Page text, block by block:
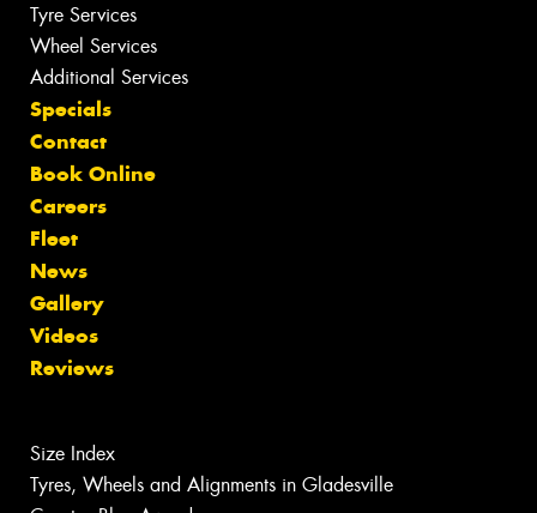
Tyre Services
Wheel Services
Additional Services
Specials
Contact
Book Online
Careers
Fleet
News
Gallery
Videos
Reviews
Size Index
Tyres, Wheels and Alignments in Gladesville